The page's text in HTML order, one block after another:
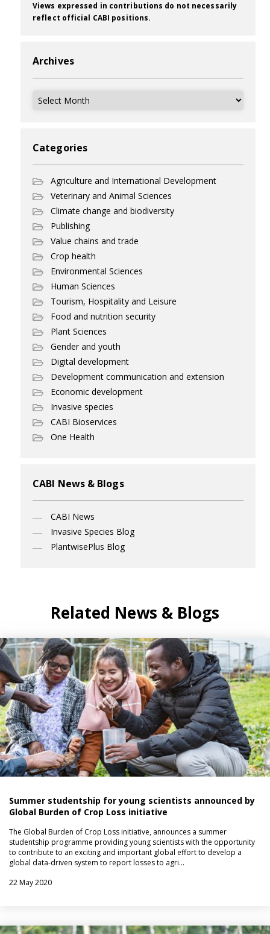
Views expressed in contributions do not necessarily
reflect official CABI positions.
Archives
Archives
Categories
Agriculture and International Development
Veterinary and Animal Sciences
Climate change and biodiversity
Publishing
Value chains and trade
Crop health
Environmental Sciences
Human Sciences
Tourism, Hospitality and Leisure
Food and nutrition security
Plant Sciences
Gender and youth
Digital development
Development communication and extension
Economic development
Invasive species
CABI Bioservices
One Health
CABI News & Blogs
CABI News
Invasive Species Blog
PlantwisePlus Blog
Related News & Blogs
Summer studentship for young scientists announced by
Global Burden of Crop Loss initiative
The Global Burden of Crop Loss initiative, announces a summer
studentship programme providing young scientists with the opportunity
to contribute to an exciting and important global effort to develop a
global data-driven system to report losses to agri…
22 May 2020